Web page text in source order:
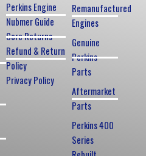
Remanufactured
Engines
Genuine
Perkins
Parts
Aftermarket
Parts
Perkins 400
Series
Perkins Engine
Nubmer Guide
Core Returns
Refund & Return
Policy
Privacy Policy